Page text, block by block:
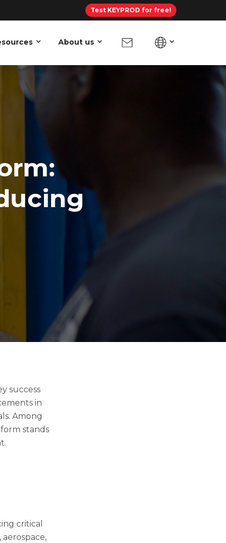
Test KEYPROD for free!
About us
success
in
Among
stands
critical